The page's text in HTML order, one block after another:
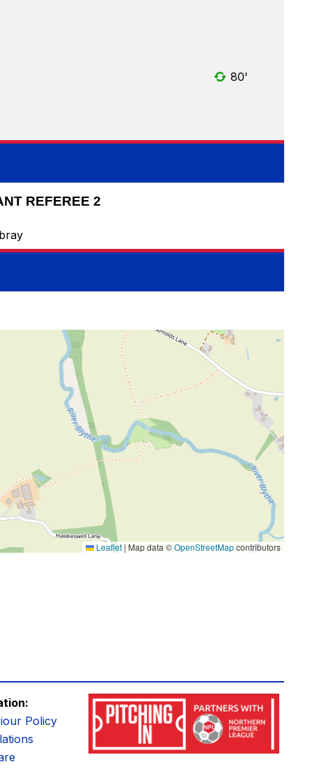
80'
REFEREE 2
Leaflet | Map data ©OpenStreetMapcontributors
Policy